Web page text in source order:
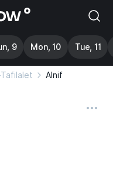
9 Mon, 10 Tue, 11
Tafilalet Alnif